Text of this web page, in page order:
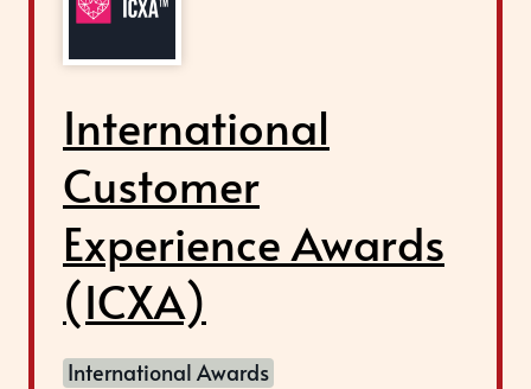
International
Customer
Experience Awards
(ICXA)
International Awards